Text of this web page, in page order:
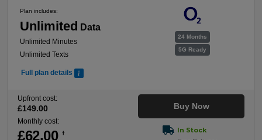
24 Months
5G Ready
Plan includes:
Unlimited Data
Unlimited Minutes
Unlimited Texts
Full plan details
Upfront cost:
£149.00
Monthly cost:
£62.00 †
Buy Now
In Stock